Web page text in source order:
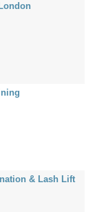
& Lash Lift